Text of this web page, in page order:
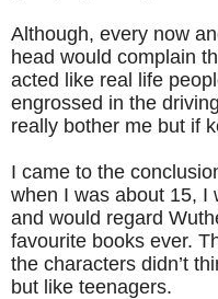
Although, every now
head would complain
acted like real life
engrossed in the
really bother me but if
I came to the
when I was about 15, I
and would regard
favourite books ever.
the characters didn’t
but like teenagers.